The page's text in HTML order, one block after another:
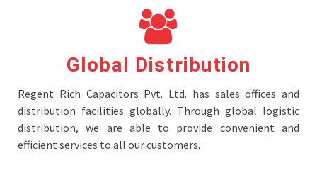
Global Distribution
Regent Rich Capacitors Pvt. Ltd. has sales offices and
distribution facilities globally. Through global logistic
distribution, we are able to provide convenient and
efficient services to all our customers.